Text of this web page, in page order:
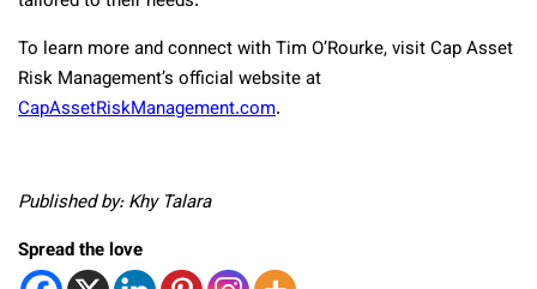
To learn more and connect with Tim O’Rourke, visit Cap Asset
Risk Management’s official website at
CapAssetRiskManagement.com.
Published by: Khy Talara
Spread the love